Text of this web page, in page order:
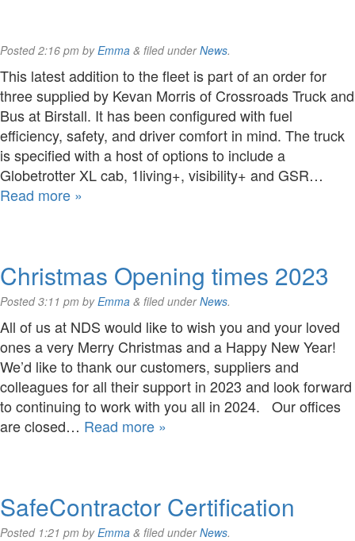
Posted2:16 pm byEmma & filed underNews.
This latest addition to the fleet is part of an order for
three supplied by Kevan Morris of Crossroads Truck and
Bus at Birstall. It has been configured with fuel
efficiency, safety, and driver comfort in mind. The truck
is specified with a host of options to include a
Globetrotter XL cab, 1living+, visibility+ and GSR…
Read more »
Christmas Opening times 2023
Posted3:11 pm byEmma & filed underNews.
All of us at NDS would like to wish you and your loved
ones a very Merry Christmas and a Happy New Year!
We’d like to thank our customers, suppliers and
colleagues for all their support in 2023 and look forward
to continuing to work with you all in 2024. Our offices
are closed… Read more »
SafeContractor Certification
Posted 1:21 pm byEmma & filed underNews.